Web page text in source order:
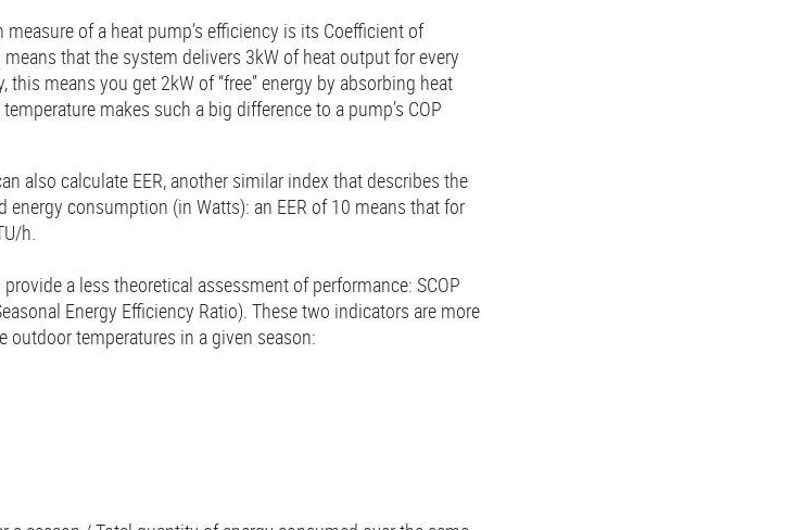
measure of a heat pump’s efficiency is its Coefficient of
that the system delivers 3kW of heat output for every
means you get 2kW of “free” energy by absorbing heat
makes such a big difference to a pump’s COP
also calculate EER, another similar index that describes the
consumption (in Watts): an EER of 10 means that for
h.
a less theoretical assessment of performance: SCOP
Energy Efficiency Ratio). These two indicators are more
outdoor temperatures in a given season: